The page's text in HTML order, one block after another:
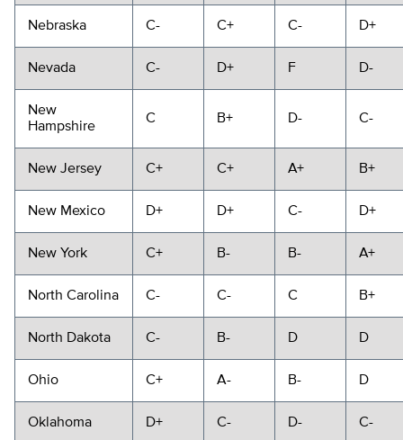
Nebraska C- C+ C- D+
Nevada C- D+ F D-
New
Hampshire
C B+ D- C-
New Jersey C+ C+ A+ B+
New Mexico D+ D+ C- D+
New York C+ B- B- A+
North Carolina C- C- C B+
North Dakota C- B- D D
Ohio C+ A- B- D
Oklahoma D+ C- D- C-